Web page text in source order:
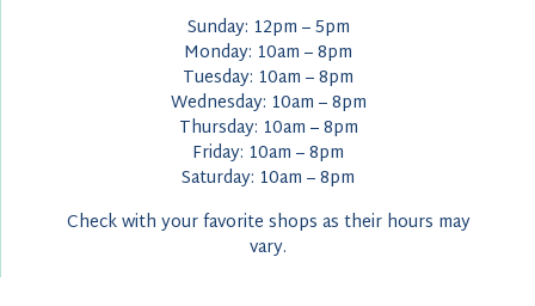
Sunday: 12pm – 5pm
Monday: 10am – 8pm
Tuesday: 10am – 8pm
Wednesday: 10am – 8pm
Thursday: 10am – 8pm
Friday: 10am – 8pm
Saturday: 10am – 8pm
Check with your favorite shops as their hours may
vary.